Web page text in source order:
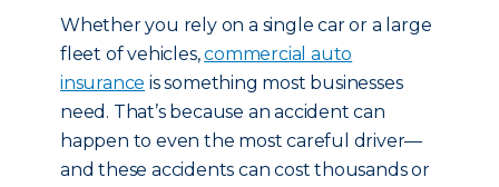
Whether you rely on a single car or a large
fleet of vehicles,commercial auto
insurance is something most businesses
need. That’s because an accident can
happen to even the most careful driver—
and these accidents can cost thousands or